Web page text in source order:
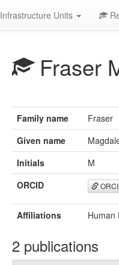
Infrastructure Units
Fraser
Family name
Fraser
Given name
Initials
M
ORCID
Affiliations Human
2 publications